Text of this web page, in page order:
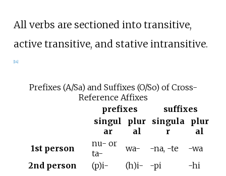
All verbs are sectioned into transitive,
active transitive, and stative intransitive.
14]
Prefixes (A/Sa) and Suffixes (O/So) of Cross-
Reference Affixes
prefixes
suffixes
singul
ar
plur
al
singula
r
plur
al
1st person
nu- or
ta-
wa- -na, -te
-wa
2nd person
(p)i- (h)i- -pi -hi